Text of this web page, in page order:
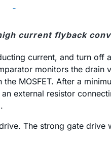
current flyback
current, and turn off
monitors the drain
MOSFET. After a
resistor
The strong gate